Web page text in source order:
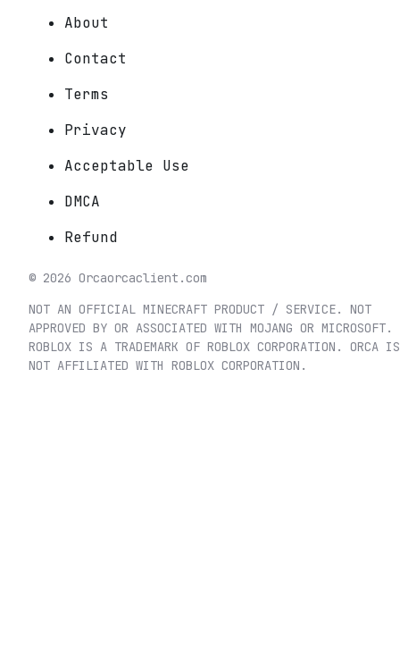
About
Contact
Terms
Privacy
Acceptable Use
DMCA
Refund
© 2026 Orcaorcaclient.com
NOT AN OFFICIAL MINECRAFT PRODUCT / SERVICE. NOT
APPROVED BY OR ASSOCIATED WITH MOJANG OR MICROSOFT.
ROBLOX IS A TRADEMARK OF ROBLOX CORPORATION. ORCA IS
NOT AFFILIATED WITH ROBLOX CORPORATION.